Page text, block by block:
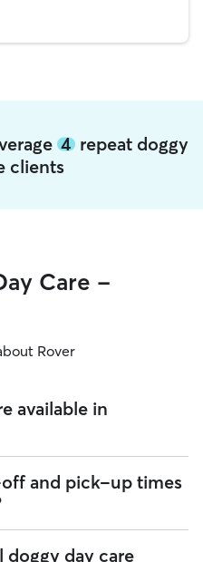
4 repeat doggy
clients
Care -
Rover
available in
352 sitters on Rover offering
Enter your ZIP code to
closest to your home.
and pick-up times
scheduling, so you can
doggy day care